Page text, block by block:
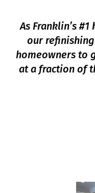
As Franklin’s
our
homeowners to
at a fraction of